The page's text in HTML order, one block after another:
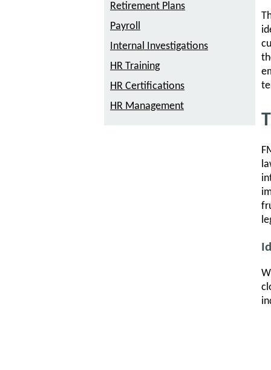
Retirement Plans
Payroll
Internal Investigations
HR Training
HR Certifications
HR Management